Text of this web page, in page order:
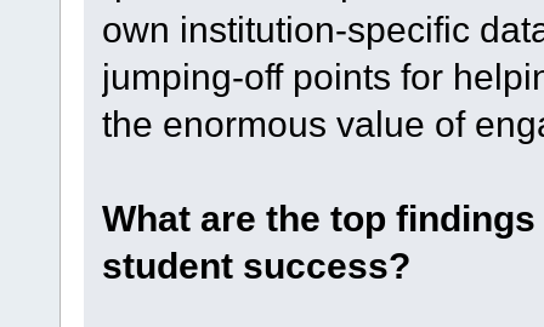
own institution-specific
jumping-off points for
the enormous value of
What are the top
student success?